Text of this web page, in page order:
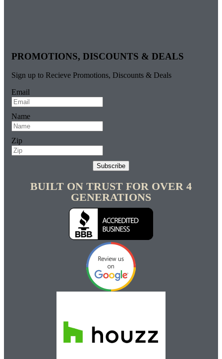
PROMOTIONS, DISCOUNTS & DEALS
Sign up to Recieve Promotions, Discounts & Deals
Email
Name
Zip
Subscribe
BUILT ON TRUST FOR OVER 4
GENERATIONS